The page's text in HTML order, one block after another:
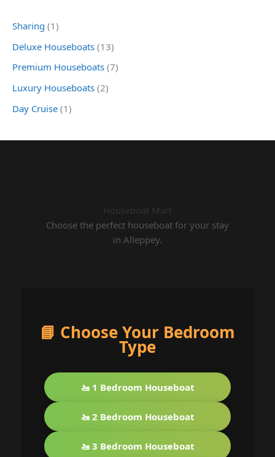
Sharing (1)
Deluxe Houseboats (13)
Premium Houseboats (7)
Luxury Houseboats (2)
Day Cruise (1)
Houseboat Mart
Choose the perfect houseboat for your stay
in Alleppey.
📘 Choose Your Bedroom
Type
🚤 1 Bedroom Houseboat
🚤 2 Bedroom Houseboat
🚤 3 Bedroom Houseboat